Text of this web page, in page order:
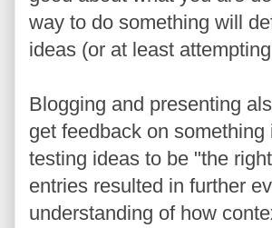
way to do something will
ideas (or at least
Blogging and presenting
get feedback on
testing ideas to be "the
entries resulted in further
understanding of how